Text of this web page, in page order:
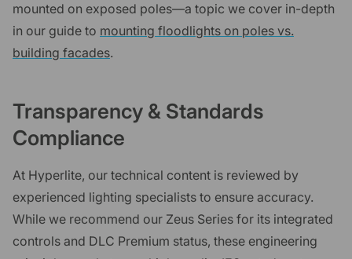
mounted on exposed poles—a topic we cover in-depth
in our guide to mounting floodlights on poles vs.
building facades.
Transparency & Standards
Compliance
At Hyperlite, our technical content is reviewed by
experienced lighting specialists to ensure accuracy.
While we recommend our Zeus Series for its integrated
controls and DLC Premium status, these engineering